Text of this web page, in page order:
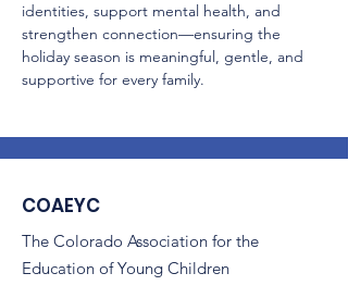
identities, support mental health, and
strengthen connection—ensuring the
holiday season is meaningful, gentle, and
supportive for every family.
COAEYC
The Colorado Association for the
Education of Young Children